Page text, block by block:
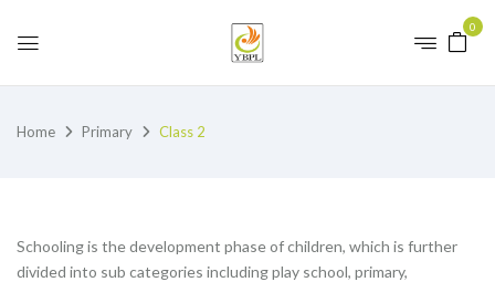
0
Home Primary Class 2
Schooling is the development phase of children, which is further
divided into sub categories including play school, primary,